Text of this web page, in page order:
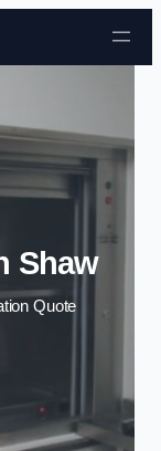
Shaw
Quote